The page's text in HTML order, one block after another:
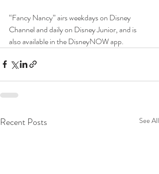
“Fancy Nancy” airs weekdays on Disney
Channel and daily on Disney Junior, and is
also available in the DisneyNOW app.
Recent Posts See All